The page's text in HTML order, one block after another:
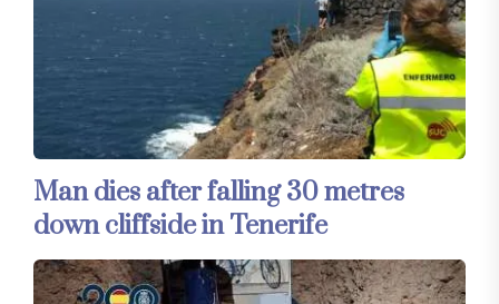
Man dies after falling 30 metres
down cliffside in Tenerife